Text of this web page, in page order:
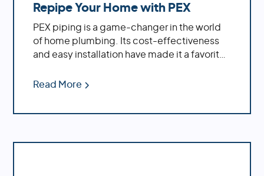
Repipe Your Home with PEX
PEX piping is a game-changer in the world
of home plumbing. Its cost-effectiveness
and easy installation have made it a favorite
an older home, replacing outdated materials
Read More